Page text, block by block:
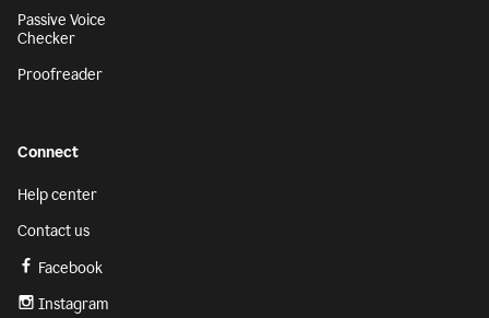
Passive Voice
Checker
Proofreader
Connect
Help center
Contact us
Facebook
Instagram